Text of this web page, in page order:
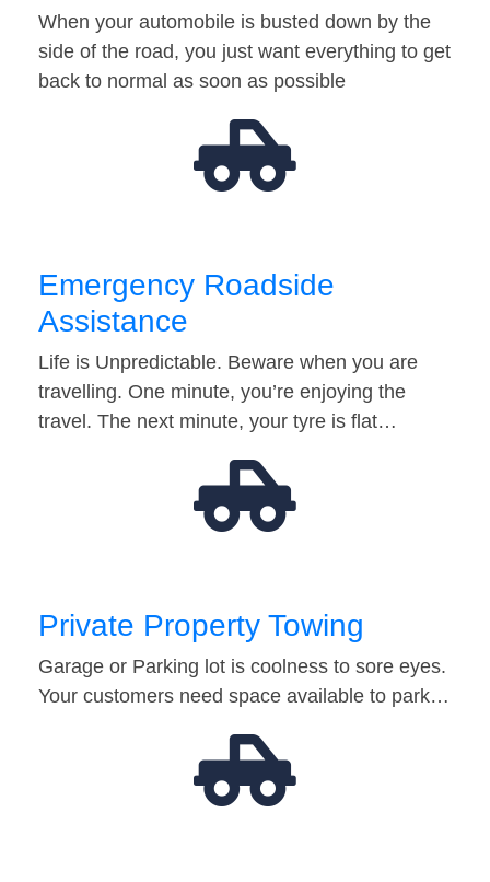
When your automobile is busted down by the
side of the road, you just want everything to get
back to normal as soon as possible
Emergency Roadside
Assistance
Life is Unpredictable. Beware when you are
travelling. One minute, you’re enjoying the
travel. The next minute, your tyre is flat…
Private Property Towing
Garage or Parking lot is coolness to sore eyes.
Your customers need space available to park…